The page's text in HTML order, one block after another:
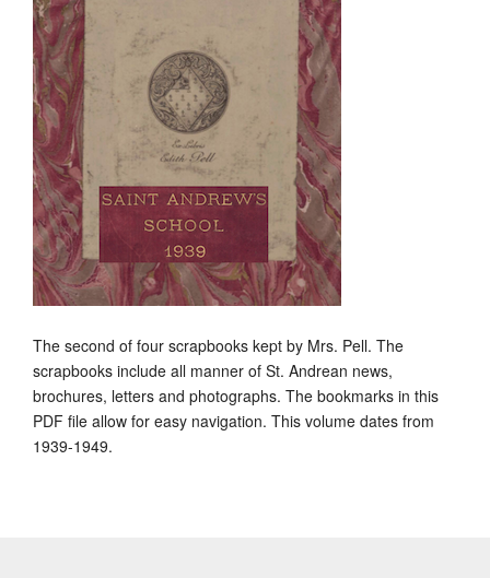
The second of four scrapbooks kept by Mrs. Pell. The
scrapbooks include all manner of St. Andrean news,
brochures, letters and photographs. The bookmarks in this
PDF file allow for easy navigation. This volume dates from
1939-1949.